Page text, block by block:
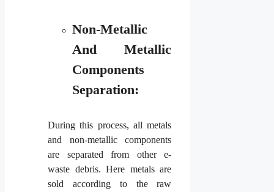
Non-Metallic
And Metallic
Components
Separation:
During this process, all metals
and non-metallic components
are separated from other e-
waste debris. Here metals are
sold according to the raw